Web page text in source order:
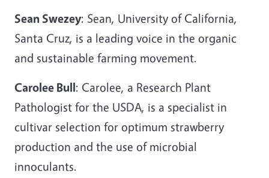
Sean Swezey: Sean, University of California,
Santa Cruz, is a leading voice in the organic
and sustainable farming movement.
Carolee Bull: Carolee, a Research Plant
Pathologist for the USDA, is a specialist in
cultivar selection for optimum strawberry
production and the use of microbial
innoculants.